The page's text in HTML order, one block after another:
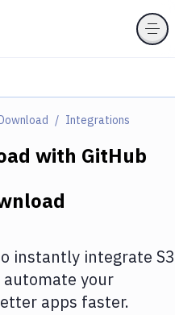
Integrations
with GitHub
instantly integrate S3
automate your
apps faster.